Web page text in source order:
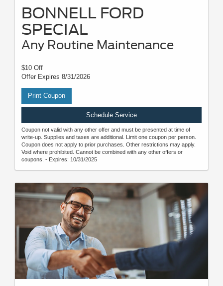
BONNELL FORD
SPECIAL
Any Routine Maintenance
$10 Off
Offer Expires 8/31/2026
Print Coupon
Schedule Service
Coupon not valid with any other offer and must be presented at time of
write-up. Supplies and taxes are additional. Limit one coupon per person.
Coupon does not apply to prior purchases. Other restrictions may apply.
Void where prohibited. Cannot be combined with any other offers or
coupons. - Expires: 10/31/2025